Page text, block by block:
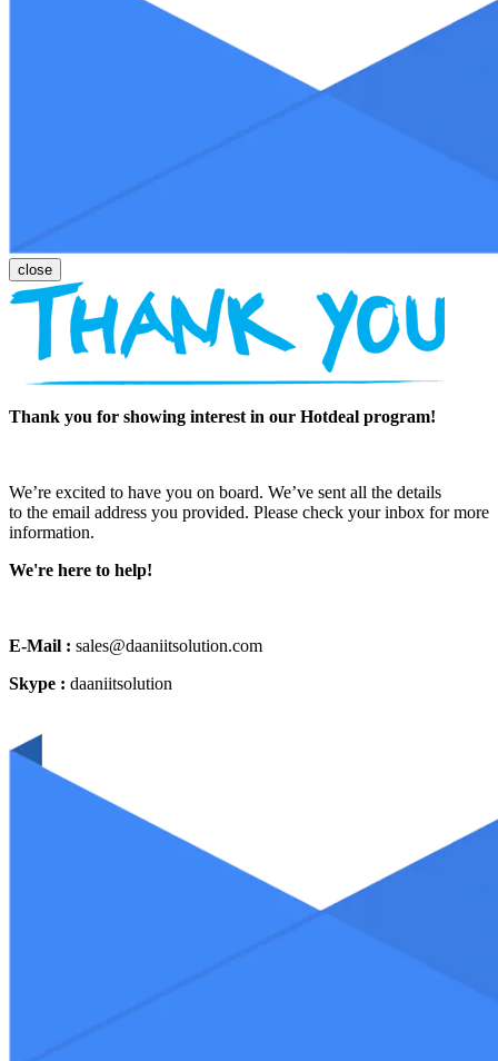
Thank you for showing interest in our Hotdeal program!
We’re excited to have you on board. We’ve sent all the details
to the email address you provided. Please check your inbox for more
information.
We're here to help!
E-Mail : sales@daaniitsolution.com
Skype : daaniitsolution